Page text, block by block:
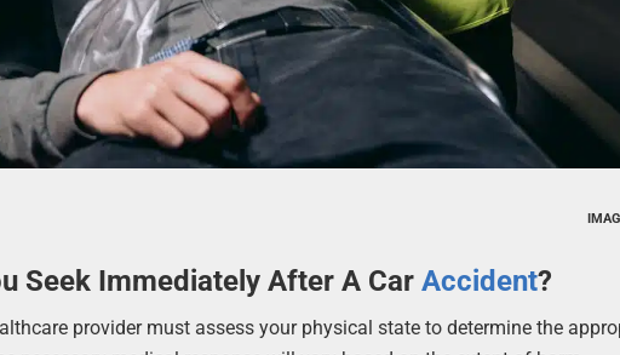
Seek Immediately After A CarAccident?
provider must assess your physical state to determine the